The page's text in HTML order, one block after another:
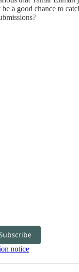
a good chance to
notice